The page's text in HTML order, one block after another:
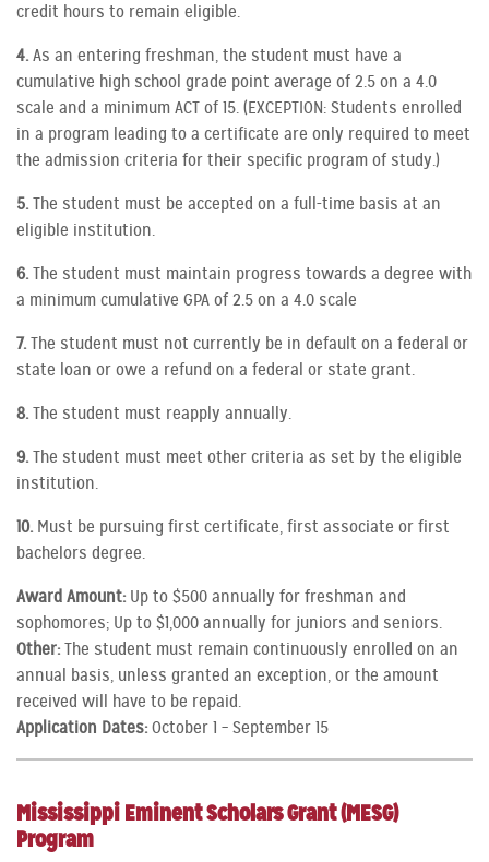
credit hours to remain eligible.
4. As an entering freshman, the student must have a
cumulative high school grade point average of 2.5 on a 4.0
scale and a minimum ACT of 15. (EXCEPTION: Students enrolled
in a program leading to a certificate are only required to meet
the admission criteria for their specific program of study.)
5. The student must be accepted on a full-time basis at an
eligible institution.
6. The student must maintain progress towards a degree with
a minimum cumulative GPA of 2.5 on a 4.0 scale
7. The student must not currently be in default on a federal or
state loan or owe a refund on a federal or state grant.
8. The student must reapply annually.
9. The student must meet other criteria as set by the eligible
institution.
10. Must be pursuing first certificate, first associate or first
bachelors degree.
Award Amount: Up to $500 annually for freshman and
sophomores; Up to $1,000 annually for juniors and seniors.
Other: The student must remain continuously enrolled on an
annual basis, unless granted an exception, or the amount
received will have to be repaid.
Application Dates: October 1 – September 15
Mississippi Eminent Scholars Grant (MESG)
Program